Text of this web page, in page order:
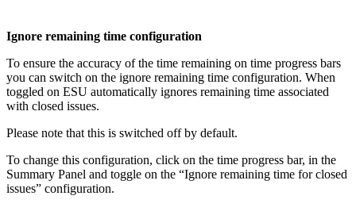
Ignore remaining time configuration
To ensure the accuracy of the time remaining on time progress bars
you can switch on the ignore remaining time configuration. When
toggled on ESU automatically ignores remaining time associated
with closed issues.
Please note that this is switched off by default.
To change this configuration, click on the time progress bar, in the
Summary Panel and toggle on the “Ignore remaining time for closed
issues” configuration.